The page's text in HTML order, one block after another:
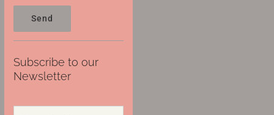
Send
Subscribe to our
Newsletter